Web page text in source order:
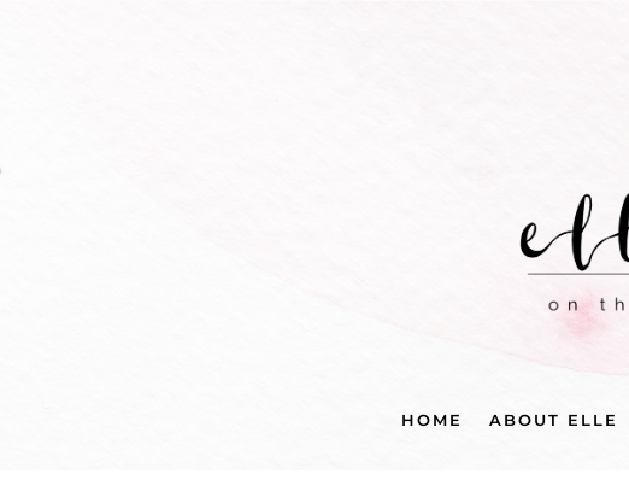
HOME ABOUT ELLE